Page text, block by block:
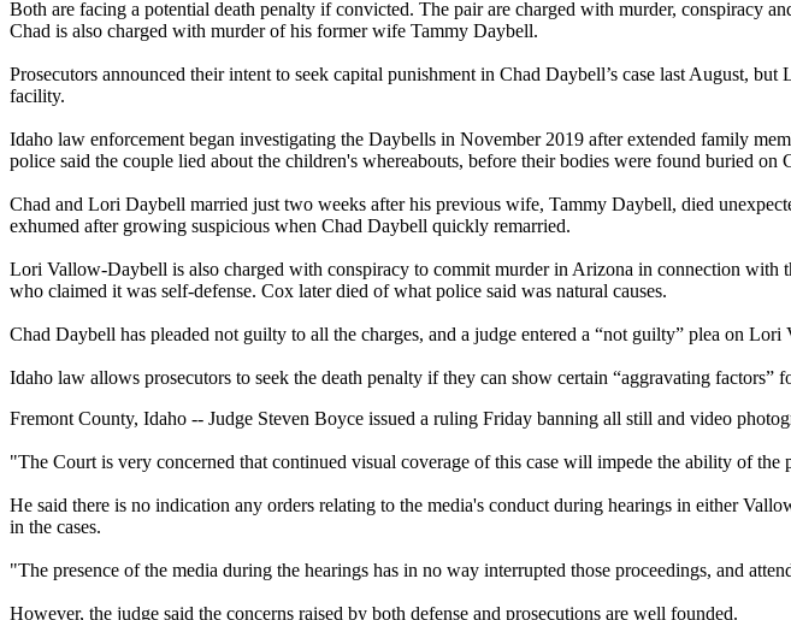
Both are facing a potential death penalty if convicted. The pair are charged with murder, conspiracy
Chad is also charged with murder of his former wife Tammy Daybell.
Prosecutors announced their intent to seek capital punishment in Chad Daybell’s case last August,
facility.
Idaho law enforcement began investigating the Daybells in November 2019 after extended family
police said the couple lied about the children's whereabouts, before their bodies were found buried
Chad and Lori Daybell married just two weeks after his previous wife, Tammy Daybell, died
exhumed after growing suspicious when Chad Daybell quickly remarried.
Lori Vallow-Daybell is also charged with conspiracy to commit murder in Arizona in connection
who claimed it was self-defense. Cox later died of what police said was natural causes.
Chad Daybell has pleaded not guilty to all the charges, and a judge entered a “not guilty” plea on
Idaho law allows prosecutors to seek the death penalty if they can show certain “aggravating factors”
Fremont County, Idaho -- Judge Steven Boyce issued a ruling Friday banning all still and video
"The Court is very concerned that continued visual coverage of this case will impede the ability of the
He said there is no indication any orders relating to the media's conduct during hearings in either
in the cases.
"The presence of the media during the hearings has in no way interrupted those proceedings, and
However, the judge said the concerns raised by both defense and prosecutions are well founded.